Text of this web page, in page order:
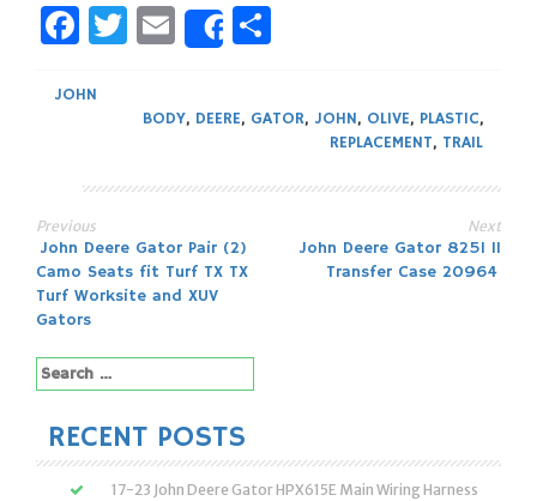
Facebook
Twitter
Email
Share
JOHN
BODY, DEERE, GATOR, JOHN, OLIVE, PLASTIC,
REPLACEMENT, TRAIL
Post
navigation
Previous
John Deere Gator Pair (2)
Camo Seats fit Turf TX TX
Turf Worksite and XUV
Gators
Next
John Deere Gator 825I 11
Transfer Case 20964
Search
for:
RECENT POSTS
17-23 John Deere Gator HPX615E Main Wiring Harness